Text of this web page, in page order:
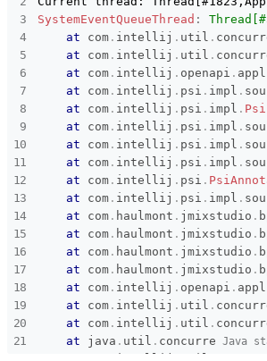
SystemEventQueueThread :
at
com. intellij . util .
at
com. intellij . util .
at
com. intellij . openapi .
at
com. intellij . psi . impl .
at
com. intellij . psi . impl .
at
com. intellij . psi . impl .
at
com. intellij . psi . impl .
at
com. intellij . psi . impl .
at
com. intellij . psi .
at
com. intellij . psi . impl .
at
com. haulmont . jmixstudio .
at
com. haulmont . jmixstudio .
at
com. haulmont . jmixstudio .
at
com. haulmont . jmixstudio .
at
com. intellij . openapi .
at
com. intellij . util .
at
com. intellij . util .
at
java . util . concurrent.
Java
Affected versions
Committed to
master,
master_251,
release_jmix_2_5_251
Fixed in builds
2.6.0, 2.5.2